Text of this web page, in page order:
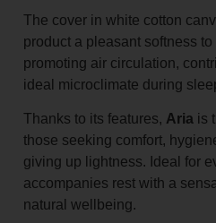
The cover in white cotton
product a pleasant softness
promoting air circulation,
ideal microclimate during
Thanks to its features, Aria is
those seeking comfort,
giving up lightness. Ideal for
accompanies rest with a
natural wellbeing.